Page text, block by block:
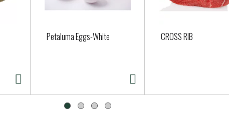
Petaluma Eggs-White CROSS RIB